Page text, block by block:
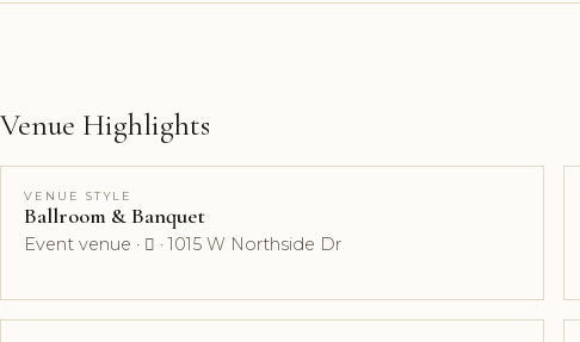
Venue Highlights
VENUE STYLE
Ballroom & Banquet
Event venue ·  · 1015 W Northside Dr